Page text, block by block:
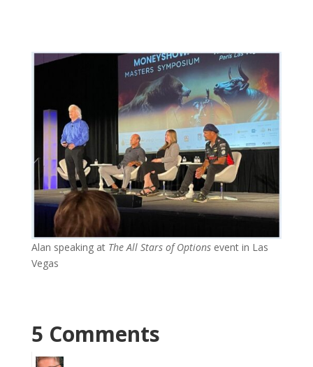
Alan speaking at The All Stars of Optionsevent in Las
Vegas
5 Comments